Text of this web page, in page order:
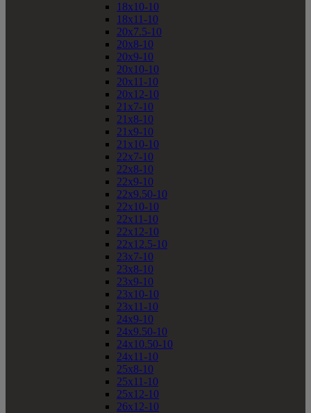
18x10-10
18x11-10
20x7.5-10
20x8-10
20x9-10
20x10-10
20x11-10
20x12-10
21x7-10
21x8-10
21x9-10
21x10-10
22x7-10
22x8-10
22x9-10
22x9.50-10
22x10-10
22x11-10
22x12-10
22x12.5-10
23x7-10
23x8-10
23x9-10
23x10-10
23x11-10
24x9-10
24x9.50-10
24x10.50-10
24x11-10
25x8-10
25x11-10
25x12-10
26x12-10